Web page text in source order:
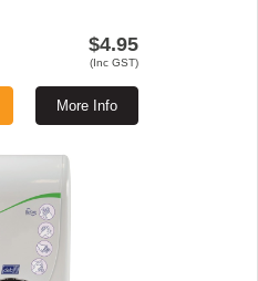
$4.95
(Inc GST)
More Info